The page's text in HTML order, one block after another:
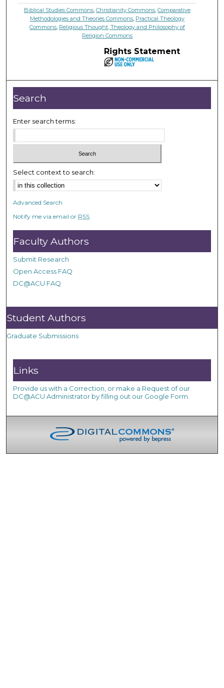
Biblical Studies Commons,Christianity Commons,Comparative
Methodologies and Theories Commons, Practical Theology
Commons, Religious Thought, Theology and Philosophy of
Religion Commons
Rights Statement
Search
Enter search terms:
Select context to search:
Advanced Search
Notify me via email or RSS
Faculty Authors
Submit Research
Open Access FAQ
DC@ACU FAQ
Student Authors
Graduate Submissions
Links
Provide us with a Correction, or make a Request of our
DC@ACU Administrator by filling out our Google Form.